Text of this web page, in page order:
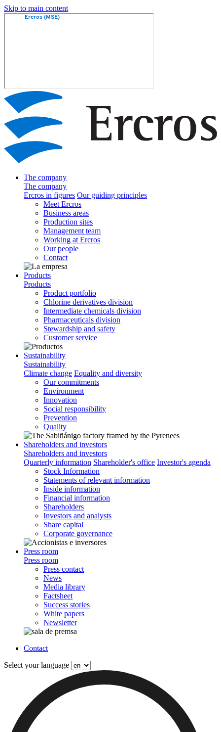
Skip to main content
The company
The company
Ercros in figures Our guiding principles
Meet Ercros
Business areas
Production sites
Management team
Working at Ercros
Our people
Contact
Products
Products
Product portfolio
Chlorine derivatives division
Intermediate chemicals division
Pharmaceuticals division
Stewardship and safety
Customer service
Sustainability
Sustainability
Climate change Equality and diversity
Our commitments
Environment
Innovation
Social responsibility
Prevention
Quality
Shareholders and investors
Shareholders and investors
Quarterly information Shareholder's office Investor's agenda
Stock Information
Statements of relevant information
Inside information
Financial information
Shareholders
Investors and analysts
Share capital
Corporate governance
Press room
Press room
Press contact
News
Media library
Factsheet
Success stories
White papers
Newsletter
Contact
Select your language